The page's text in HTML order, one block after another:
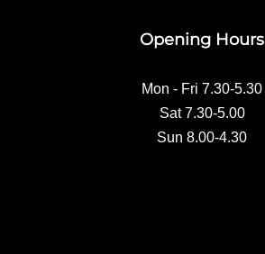
Opening Hours
Mon - Fri 7.30-5.30
Sat 7.30-5.00
Sun 8.00-4.30